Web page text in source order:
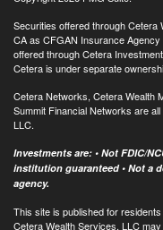
Securities offered through
CA as CFGAN Insurance
offered through Cetera
Cetera is under separate
Cetera Networks, Cetera Wealth
Summit Financial Networks are
LLC.
Investments are: • Not FDIC/
institution guaranteed • Not a
agency.
This site is published for
Cetera Wealth Services, LLC